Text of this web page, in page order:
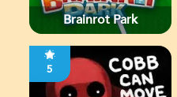
Brainrot Park
5